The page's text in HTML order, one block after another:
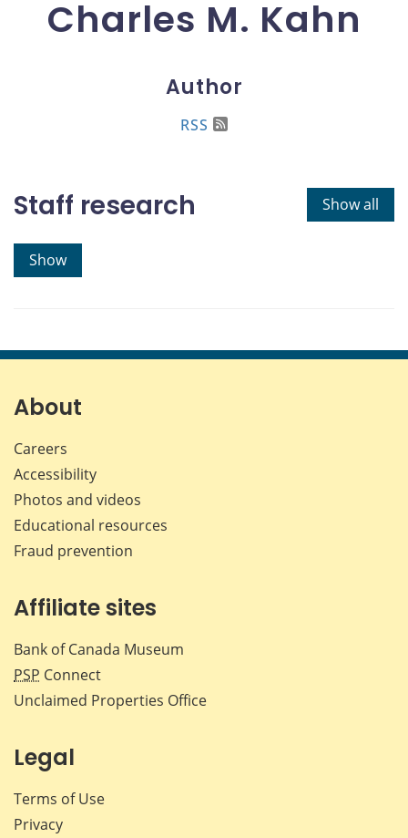
Charles M. Kahn
Author
RSS
Show all
Staff research
Show
About
Careers
Accessibility
Photos and videos
Educational resources
Fraud prevention
Affiliate sites
Bank of Canada Museum
PSP Connect
Unclaimed Properties Office
Legal
Terms of Use
Privacy